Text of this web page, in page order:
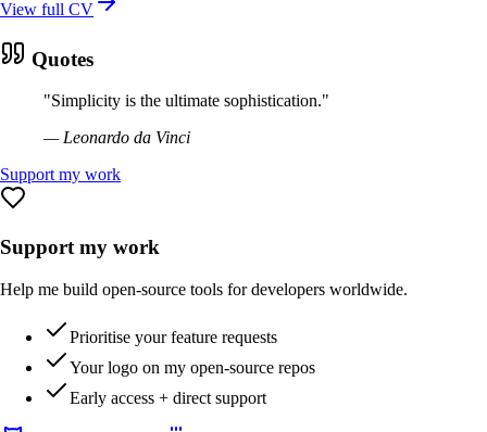
View full CV
Quotes
"Simplicity is the ultimate sophistication."
— Leonardo da Vinci
Support my work
Support my work
Help me build open-source tools for developers worldwide.
Prioritise your feature requests
Your logo on my open-source repos
Early access + direct support